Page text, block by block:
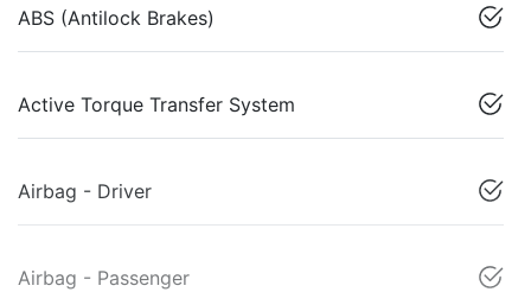
ABS (Antilock Brakes)
Active Torque Transfer System
Airbag - Driver
Airbag - Passenger